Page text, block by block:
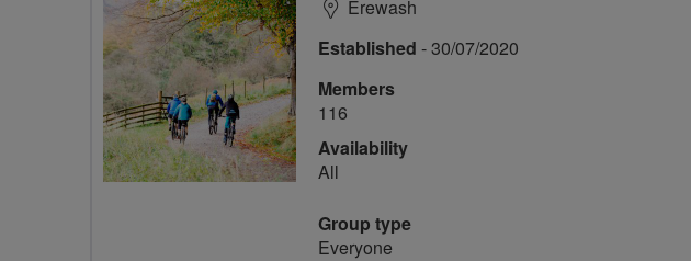
Erewash
Established - 30/07/2020
Members
116
Availability
All
Group type
Everyone